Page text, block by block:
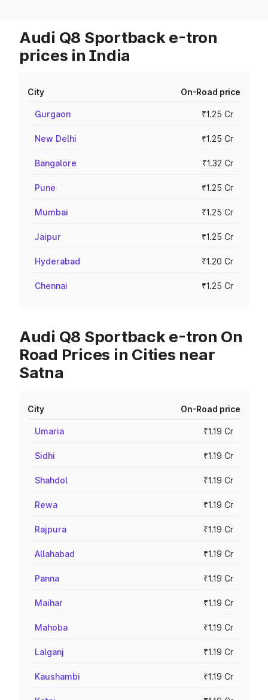
Audi Q8 Sportback e-tron
prices in India
City On-Road price
Gurgaon ₹1.25 Cr
New Delhi ₹1.25 Cr
Bangalore ₹1.32 Cr
Pune ₹1.25 Cr
Mumbai ₹1.25 Cr
Jaipur ₹1.25 Cr
Hyderabad ₹1.20 Cr
Chennai ₹1.25 Cr
Audi Q8 Sportback e-tron On
Road Prices in Cities near
Satna
City On-Road price
Umaria ₹1.19 Cr
Sidhi ₹1.19 Cr
Shahdol ₹1.19 Cr
Rewa ₹1.19 Cr
Rajpura ₹1.19 Cr
Allahabad ₹1.19 Cr
Panna ₹1.19 Cr
Maihar ₹1.19 Cr
Mahoba ₹1.19 Cr
Lalganj ₹1.19 Cr
Kaushambi ₹1.19 Cr